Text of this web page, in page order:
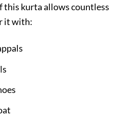
this kurta allows countless
it with: